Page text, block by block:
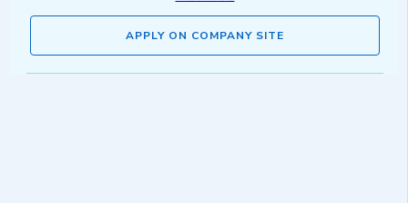
APPLY ON COMPANY SITE